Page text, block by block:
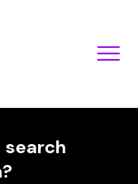
search